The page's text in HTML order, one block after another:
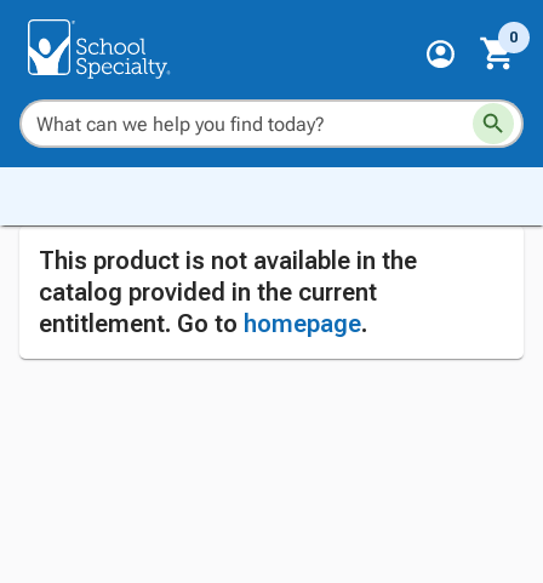
0
This product is not available in the
catalog provided in the current
entitlement. Go to homepage.